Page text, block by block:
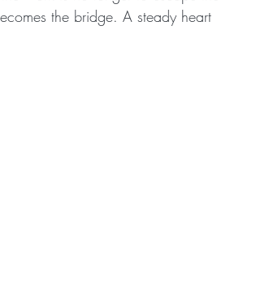
the bridge. A steady heart